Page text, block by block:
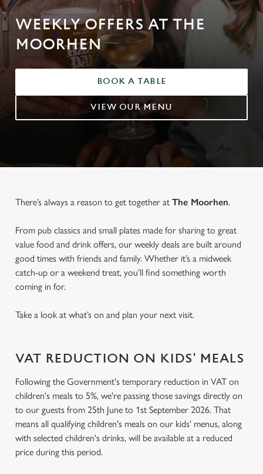
WEEKLY OFFERS AT THE
MOORHEN
BOOK A TABLE
VIEW OUR MENU
There’s always a reason to get together at The Moorhen.
From pub classics and small plates made for sharing to great
value food and drink offers, our weekly deals are built around
good times with friends and family. Whether it’s a midweek
catch-up or a weekend treat, you’ll find something worth
coming in for.
Take a look at what’s on and plan your next visit.
VAT REDUCTION ON KIDS' MEALS
Following the Government's temporary reduction in VAT on
children's meals to 5%, we're passing those savings directly on
to our guests from 25th June to 1st September 2026. That
means all qualifying children's meals on our kids' menus, along
with selected children's drinks, will be available at a reduced
price during this period.